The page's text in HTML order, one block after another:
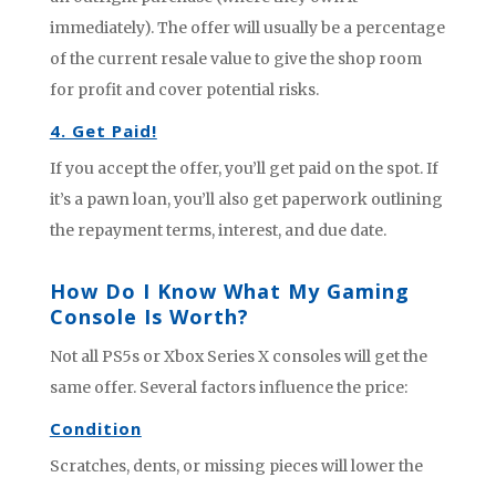
immediately). The offer will usually be a percentage
of the current resale value to give the shop room
for profit and cover potential risks.
4. Get Paid!
If you accept the offer, you’ll get paid on the spot. If
it’s a pawn loan, you’ll also get paperwork outlining
the repayment terms, interest, and due date.
How Do I Know What My Gaming
Console Is Worth?
Not all PS5s or Xbox Series X consoles will get the
same offer. Several factors influence the price:
Condition
Scratches, dents, or missing pieces will lower the